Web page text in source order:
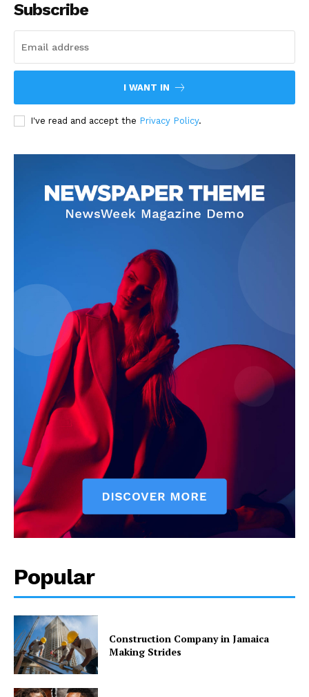
Subscribe
I WANT IN
I've read and accept the Privacy Policy.
Popular
Construction Company in Jamaica
Making Strides